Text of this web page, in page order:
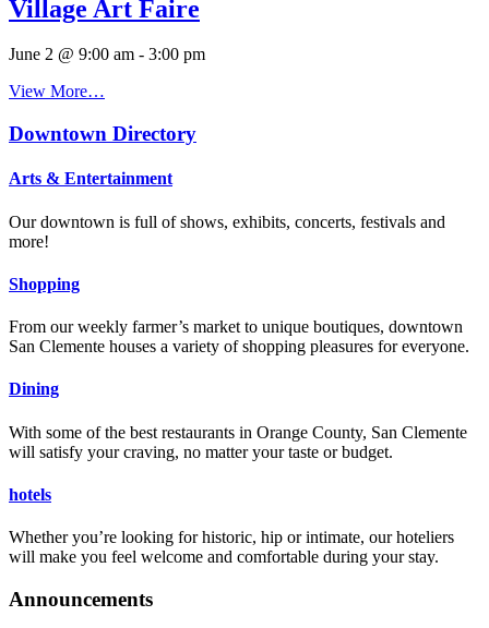
Village Art Faire
June 2 @ 9:00 am - 3:00 pm
View More…
Downtown Directory
Arts & Entertainment
Our downtown is full of shows, exhibits, concerts, festivals and
more!
Shopping
From our weekly farmer’s market to unique boutiques, downtown
San Clemente houses a variety of shopping pleasures for everyone.
Dining
With some of the best restaurants in Orange County, San Clemente
will satisfy your craving, no matter your taste or budget.
hotels
Whether you’re looking for historic, hip or intimate, our hoteliers
will make you feel welcome and comfortable during your stay.
Announcements